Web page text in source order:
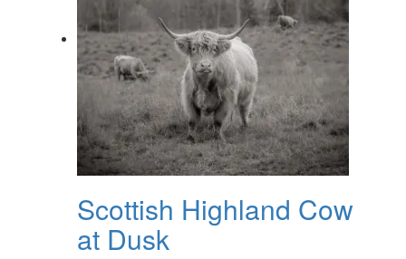
Scottish Highland Cow
at Dusk